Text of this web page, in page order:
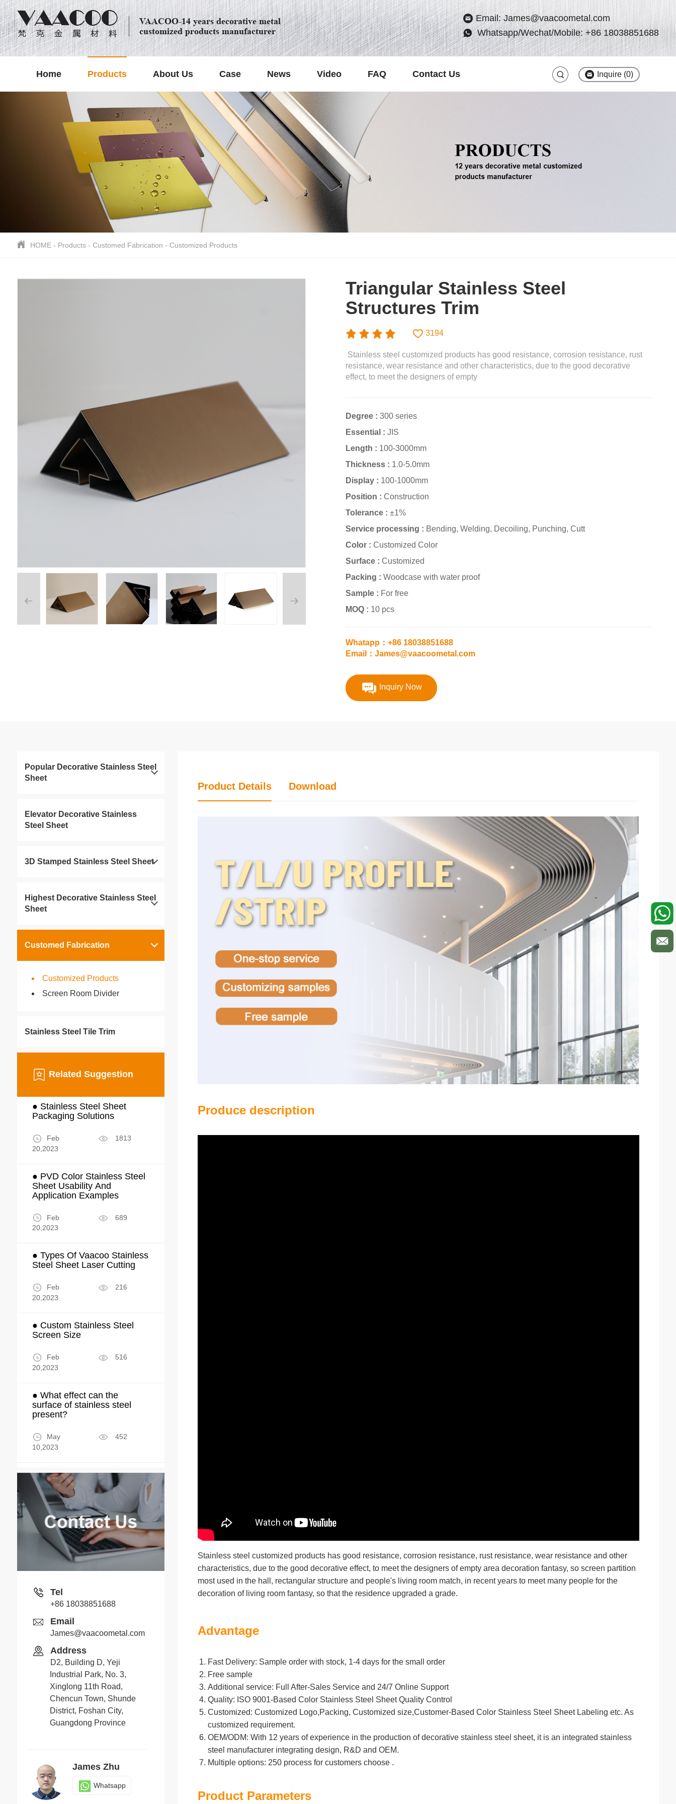
VAACOO-14 years decorative metal
customized products manufacturer
Email: James@vaacoometal.com
Whatsapp/Wechat/Mobile: +86 18038851688
Inquire (0)
Home Products About Us Case News Video FAQ Contact Us
HOME- Products- Customed Fabrication - Customized Products
Triangular Stainless Steel
Structures Trim
3194
Stainless steel customized products has good resistance, corrosion resistance, rust
resistance, wear resistance and other characteristics, due to the good decorative
effect, to meet the designers of empty
Degree : 300 series
Essential : JIS
Length : 100-3000mm
Thickness : 1.0-5.0mm
Display : 100-1000mm
Position : Construction
Tolerance : ±1%
Service processing : Bending, Welding, Decoiling, Punching, Cutt
Color : Customized Color
Surface : Customized
Packing : Woodcase with water proof
Sample : For free
MOQ : 10 pcs
Whatapp：+86 18038851688
Email：James@vaacoometal.com
Inquiry Now
Product Details Download
Produce description
Stainless steel customized products has good resistance, corrosion resistance, rust resistance, wear resistance and other
characteristics, due to the good decorative effect, to meet the designers of empty area decoration fantasy, so screen partition
most used in the hall, rectangular structure and people's living room match, in recent years to meet many people for the
decoration of living room fantasy, so that the residence upgraded a grade.
Advantage
Fast Delivery: Sample order with stock, 1-4 days for the small order
Free sample
Additional service: Full After-Sales Service and 24/7 Online Support
Quality: ISO 9001-Based Color Stainless Steel Sheet Quality Control
Customized: Customized Logo,Packing, Customized size,Customer-Based Color Stainless Steel Sheet Labeling etc. As
customized requirement.
OEM/ODM: With 12 years of experience in the production of decorative stainless steel sheet, it is an integrated stainless
steel manufacturer integrating design, R&D and OEM.
Multiple options: 250 process for customers choose .
Product Parameters
Popular Decorative Stainless Steel
Sheet
Elevator Decorative Stainless
Steel Sheet
3D Stamped Stainless Steel Sheet
Highest Decorative Stainless Steel
Sheet
Customed Fabrication
Customized Products
Screen Room Divider
Stainless Steel Tile Trim
Related Suggestion
● Stainless Steel Sheet
Packaging Solutions
Feb
20,2023
1813
● PVD Color Stainless Steel
Sheet Usability And
Application Examples
Feb
20,2023
689
● Types Of Vaacoo Stainless
Steel Sheet Laser Cutting
Feb
20,2023
216
● Custom Stainless Steel
Screen Size
Feb
20,2023
516
● What effect can the
surface of stainless steel
present?
May
10,2023
452
Tel
+86 18038851688
Email
James@vaacoometal.com
Address
D2, Building D, Yeji
Industrial Park, No. 3,
Xinglong 11th Road,
Chencun Town, Shunde
District, Foshan City,
Guangdong Province
James Zhu
Whatsapp